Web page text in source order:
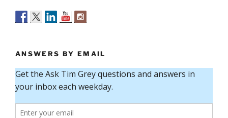
ANSWERS BY EMAIL